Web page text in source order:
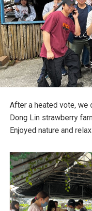
After a heated vote,
Dong Lin strawberry
Enjoyed nature and